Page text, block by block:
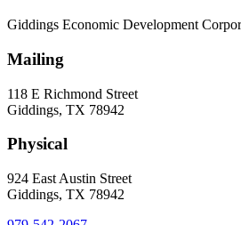
Giddings Economic Development
Mailing
118 E Richmond Street
Giddings, TX 78942
Physical
924 East Austin Street
Giddings, TX 78942